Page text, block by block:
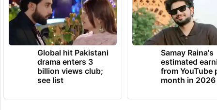
Global hit Pakistani
drama enters 3
billion views club;
see list
Samay Raina's
estimated
from YouTube
month in 2026